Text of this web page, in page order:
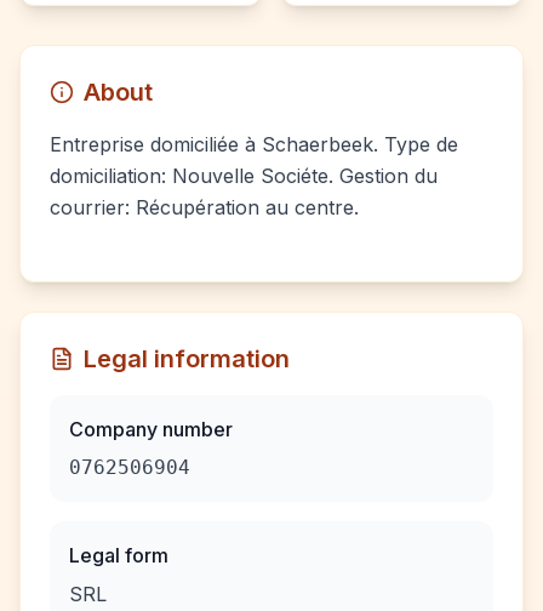
About
Entreprise domiciliée à Schaerbeek. Type de
domiciliation: Nouvelle Sociéte. Gestion du
courrier: Récupération au centre.
Legal information
Company number
0762506904
Legal form
SRL